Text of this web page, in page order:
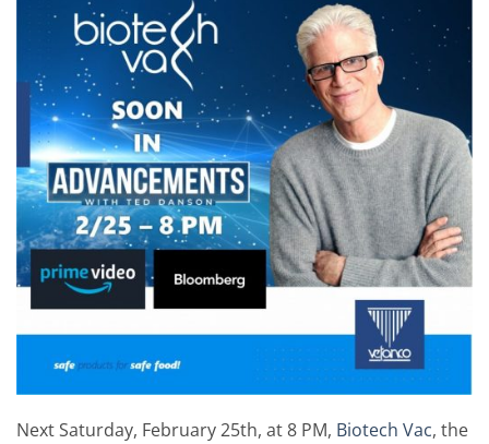
Next Saturday, February 25th, at 8 PM, Biotech Vac, the